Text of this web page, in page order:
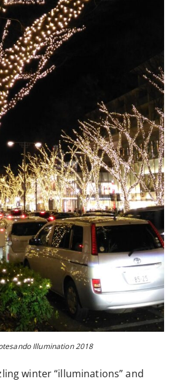
Illumination 2018
winter “illuminations” and